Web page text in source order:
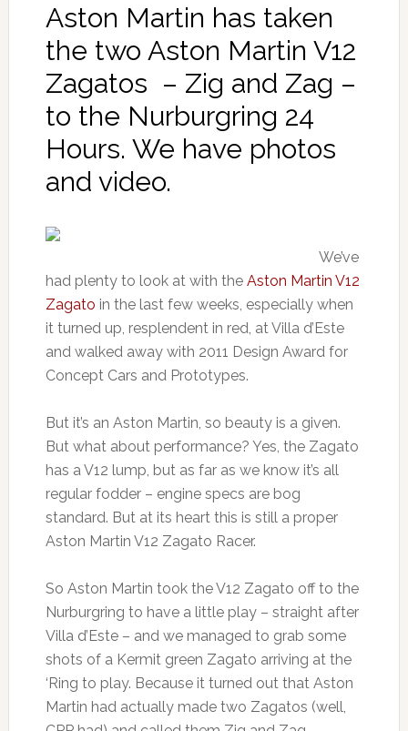
Aston Martin has taken
the two Aston Martin V12
Zagatos – Zig and Zag –
to the Nurburgring 24
Hours. We have photos
and video.
We’ve
had plenty to look at with the Aston Martin V12
Zagato in the last few weeks, especially when
it turned up, resplendent in red, at Villa d’Este
and walked away with 2011 Design Award for
Concept Cars and Prototypes.
But it’s an Aston Martin, so beauty is a given.
But what about performance? Yes, the Zagato
has a V12 lump, but as far as we know it’s all
regular fodder – engine specs are bog
standard. But at its heart this is still a proper
Aston Martin V12 Zagato Racer.
So Aston Martin took the V12 Zagato off to the
Nurburgring to have a little play – straight after
Villa d’Este – and we managed to grab some
shots of a Kermit green Zagato arriving at the
‘Ring to play. Because it turned out that Aston
Martin had actually made two Zagatos (well,